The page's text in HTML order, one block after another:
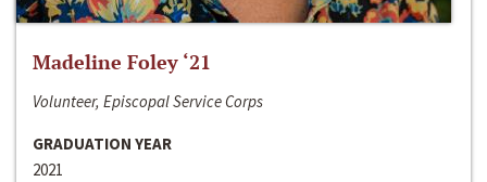
Madeline Foley ‘21
Volunteer, Episcopal Service Corps
GRADUATION YEAR
2021